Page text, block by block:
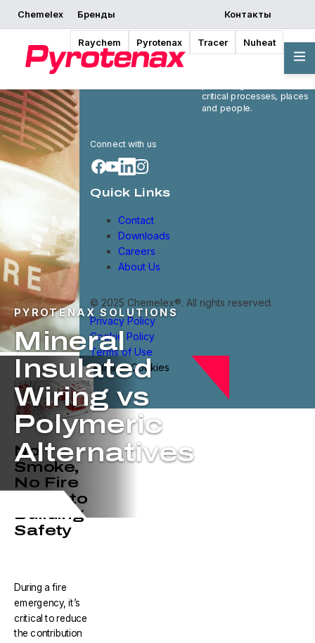
Chemelex Бренды
Raychem Pyrotenax Tracer Nuheat
Контакты
PYROTENAX SOLUTIONS
Mineral
Insulated
Wiring vs
Polymeric
Alternatives
No
Smoke,
No Fire
is Key to
Building
Safety
During a fire
emergency, it’s
critical to reduce
the contribution
leader in electric thermal
and sensing solutions,
critical processes, places
and people.
Connect with us
Quick Links
Contact
Downloads
Careers
About Us
© 2025 Chemelex®. All rights reserved.
Privacy Policy
Cookie Policy
Terms of Use
Manage Cookies